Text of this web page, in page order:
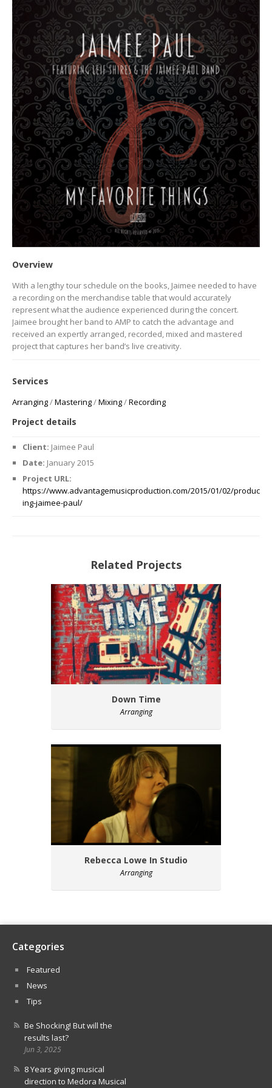
Overview
With a lengthy tour schedule on the books, Jaimee needed to have
a recording on the merchandise table that would accurately
represent what the audience experienced during the concert.
Jaimee brought her band to AMP to catch the advantage and
received an expertly arranged, recorded, mixed and mastered
project that captures her band’s live creativity.
Services
Arranging/Mastering/Mixing/Recording
Project details
Client: Jaimee Paul
Date: January 2015
Project URL:
https://www.advantagemusicproduction.com/2015/01/02/produc
ing-jaimee-paul/
Related Projects
Down Time
Arranging
Rebecca Lowe In Studio
Arranging
Categories
Featured
News
Tips
Be Shocking! But will the
results last?
Jun 3, 2025
8 Years giving musical
direction to Medora Musical